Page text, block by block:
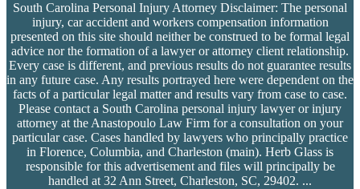
South Carolina Personal Injury Attorney Disclaimer: The personal
injury, car accident and workers compensation information
presented on this site should neither be construed to be formal legal
advice nor the formation of a lawyer or attorney client relationship.
Every case is different, and previous results do not guarantee results
in any future case. Any results portrayed here were dependent on the
facts of a particular legal matter and results vary from case to case.
Please contact a South Carolina personal injury lawyer or injury
attorney at the Anastopoulo Law Firm for a consultation on your
particular case. Cases handled by lawyers who principally practice
in Florence, Columbia, and Charleston (main). Herb Glass is
responsible for this advertisement and files will principally be
handled at 32 Ann Street, Charleston, SC, 29402. ...